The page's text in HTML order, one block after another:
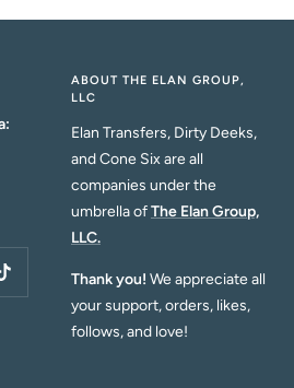
ABOUT THE ELAN GROUP,
LLC
Elan Transfers, Dirty Deeks,
and Cone Six are all
companies under the
umbrella ofThe Elan Group,
LLC.
Thank you! We appreciate all
your support, orders, likes,
follows, and love!